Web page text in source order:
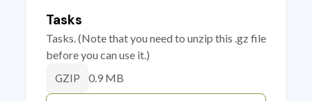
Tasks
Tasks. (Note that you need to unzip this .gz file
before you can use it.)
GZIP 0.9 MB